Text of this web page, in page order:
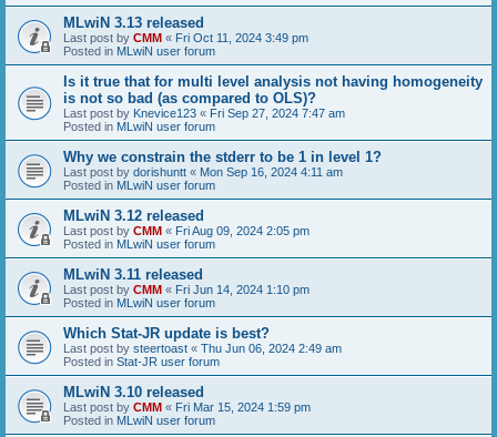
MLwiN 3.13 released
Last post by CMM « Fri Oct 11, 2024 3:49 pm
Posted in MLwiN user forum
Is it true that for multi level analysis not having homogeneity
is not so bad (as compared to OLS)?
Last post by Knevice123 « Fri Sep 27, 2024 7:47 am
Posted in MLwiN user forum
Why we constrain the stderr to be 1 in level 1?
Last post by dorishuntt « Mon Sep 16, 2024 4:11 am
Posted in MLwiN user forum
MLwiN 3.12 released
Last post by CMM « Fri Aug 09, 2024 2:05 pm
Posted in MLwiN user forum
MLwiN 3.11 released
Last post by CMM « Fri Jun 14, 2024 1:10 pm
Posted in MLwiN user forum
Which Stat-JR update is best?
Last post by steertoast « Thu Jun 06, 2024 2:49 am
Posted in Stat-JR user forum
MLwiN 3.10 released
Last post by CMM « Fri Mar 15, 2024 1:59 pm
Posted in MLwiN user forum